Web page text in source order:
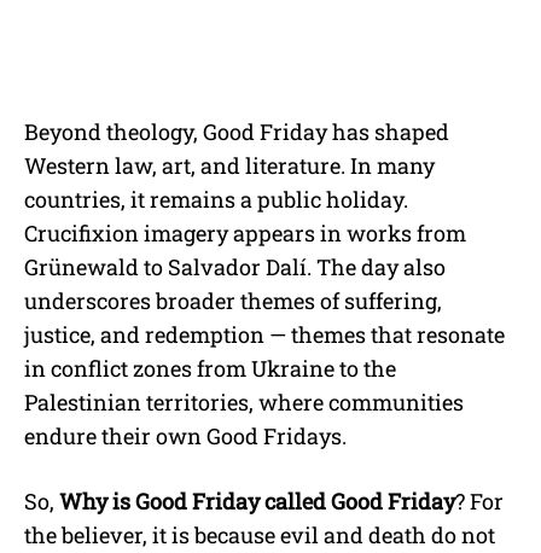
Beyond theology, Good Friday has shaped
Western law, art, and literature. In many
countries, it remains a public holiday.
Crucifixion imagery appears in works from
Grünewald to Salvador Dalí. The day also
underscores broader themes of suffering,
justice, and redemption — themes that resonate
in conflict zones from Ukraine to the
Palestinian territories, where communities
endure their own Good Fridays.
So, Why is Good Friday called Good Friday? For
the believer, it is because evil and death do not